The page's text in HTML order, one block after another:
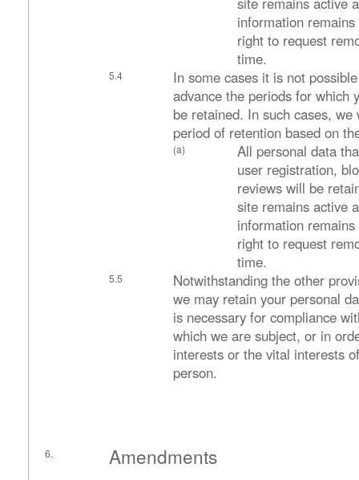
information
right to request
time.
In some cases it is not
advance the periods for which
be retained. In such cases,
period of retention based on
All personal data
user registration,
reviews will be
site remains active
information
right to request
time.
Notwithstanding the other
we may retain your personal
is necessary for compliance
which we are subject, or in
interests or the vital interests
person.
Amendments